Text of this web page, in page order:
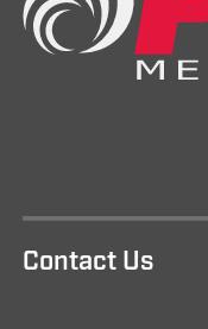
Contact Us